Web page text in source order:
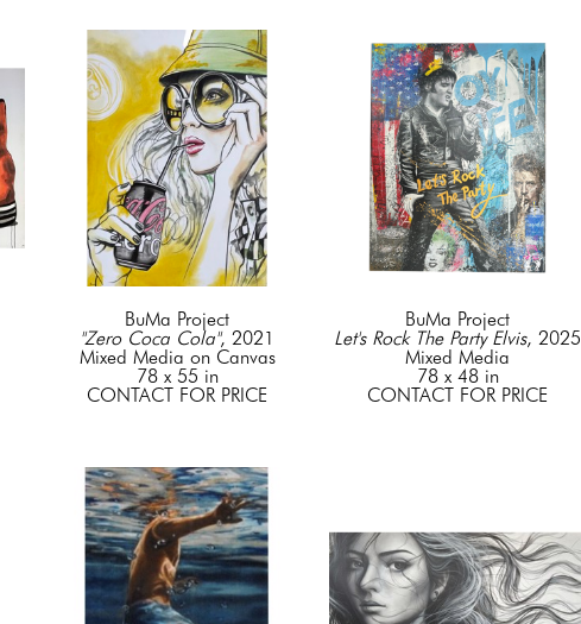
BuMa Project
"Zero Coca Cola", 2021
Mixed Media on Canvas
78 x 55 in
CONTACT FOR PRICE
BuMa Project
Let's Rock The Party Elvis, 2025
Mixed Media
78 x 48 in
CONTACT FOR PRICE